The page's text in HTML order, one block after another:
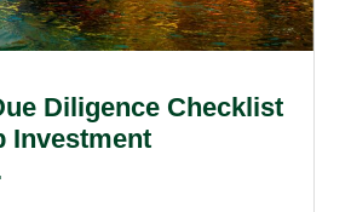
Diligence Checklist
Investment